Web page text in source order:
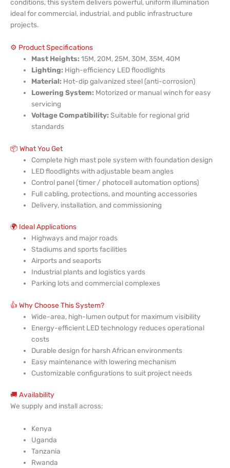
conditions, this system delivers powerful, uniform illumination
ideal for commercial, industrial, and public infrastructure
projects.
⚙️ Product Specifications
Mast Heights:15M, 20M, 25M, 30M, 35M, 40M
Lighting: High-efficiency LED floodlights
Material: Hot-dip galvanized steel (anti-corrosion)
Lowering System: Motorized or manual winch for easy
servicing
Voltage Compatibility:Suitable for regional grid
standards
📦 What You Get
Complete high mast pole system with foundation design
LED floodlights with adjustable beam angles
Control panel (timer / photocell automation options)
Full cabling, protections, and mounting accessories
Delivery, installation, and commissioning
🌍 Ideal Applications
Highways and major roads
Stadiums and sports facilities
Airports and seaports
Industrial plants and logistics yards
Parking lots and commercial complexes
👍 Why Choose This System?
Wide-area, high-lumen output for maximum visibility
Energy-efficient LED technology reduces operational
costs
Durable design for harsh African environments
Easy maintenance with lowering mechanism
Customizable configurations to suit project needs
🚚 Availability
We supply and install across:
Kenya
Uganda
Tanzania
Rwanda